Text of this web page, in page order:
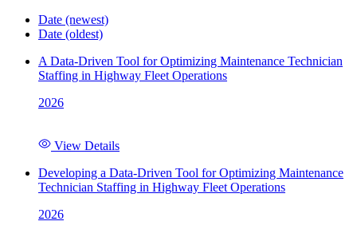
Date (newest)
Date (oldest)
A Data-Driven Tool for Optimizing Maintenance Technician
Staffing in Highway Fleet Operations
2026
View Details
Developing a Data-Driven Tool for Optimizing Maintenance
Technician Staffing in Highway Fleet Operations
2026